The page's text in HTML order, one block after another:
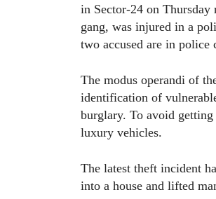
in Sector-24 on Thursday
gang, was injured in a
two accused are in police
The modus operandi of
identification of
burglary. To avoid
luxury vehicles.
The latest theft incident
into a house and lifted